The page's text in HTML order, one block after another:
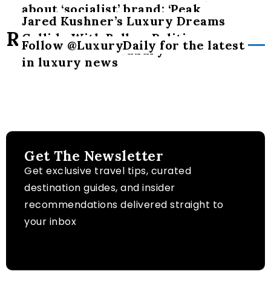
Related Posts
about ‘socialist’ brand: ‘Peak
hypocrisy’
Jared Kushner’s Luxury Dreams
Collide With Balkan Politics
The art of slow luxury
Follow @LuxuryDaily for the latest
in luxury news
Get The Newsletter
Get exclusive travel tips, curated
destination guides, and insider
recommendations delivered straight to
your inbox